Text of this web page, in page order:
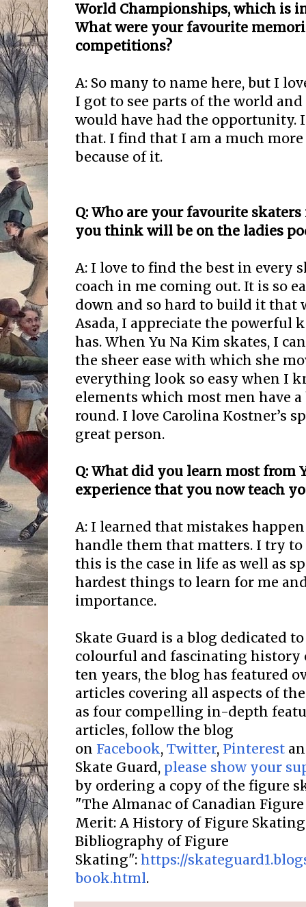
World Championships, which is
What were your favourite
competitions?
A: So many to name here, but I
I got to see parts of the world
would have had the opportunity.
that. I find that I am a much
because of it.
Q: Who are your favourite
you think will be on the ladies
A: I love to find the best in every
coach in me coming out. It is so
down and so hard to build it that
Asada, I appreciate the powerful
has. When Yu Na Kim skates, I
the sheer ease with which she
everything look so easy when I
elements which most men have
round. I love Carolina Kostner’s
great person.
Q: What did you learn most from
experience that you now teach
A: I learned that mistakes
handle them that matters. I try
this is the case in life as well as
hardest things to learn for me
importance.
Skate Guard is a blog dedicated
colourful and fascinating history
ten years, the blog has featured
articles covering all aspects of
as four compelling in-depth
articles, follow the blog
on Facebook, Twitter, Pinterest
Skate Guard, please show your
by ordering a copy of the figure
"The Almanac of Canadian
Merit: A History of Figure Skating
Bibliography of Figure
Skating": https://
book.html.